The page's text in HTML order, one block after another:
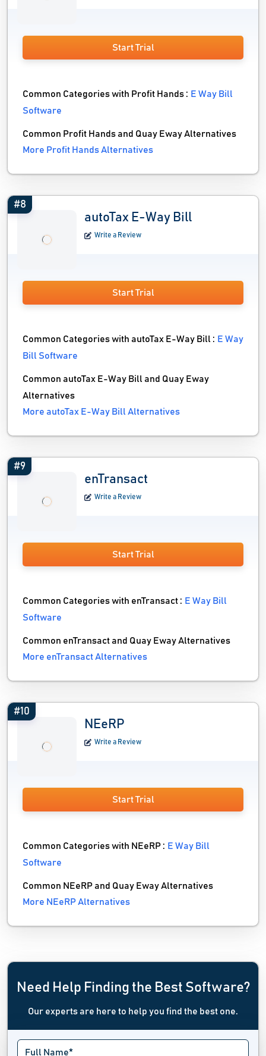
Start Trial
Common Categories with Profit Hands : E Way Bill
Software
Common Profit Hands and Quay Eway Alternatives
More Profit Hands Alternatives
#8
autoTax E-Way Bill
Write a Review
Start Trial
Common Categories with autoTax E-Way Bill : E Way
Bill Software
Common autoTax E-Way Bill and Quay Eway
Alternatives
More autoTax E-Way Bill Alternatives
#9
enTransact
Write a Review
Start Trial
Common Categories with enTransact : E Way Bill
Software
Common enTransact and Quay Eway Alternatives
More enTransact Alternatives
#10
NEeRP
Write a Review
Start Trial
Common Categories with NEeRP : E Way Bill
Software
Common NEeRP and Quay Eway Alternatives
More NEeRP Alternatives
Need Help Finding the Best Software?
Our experts are here to help you find the best one.